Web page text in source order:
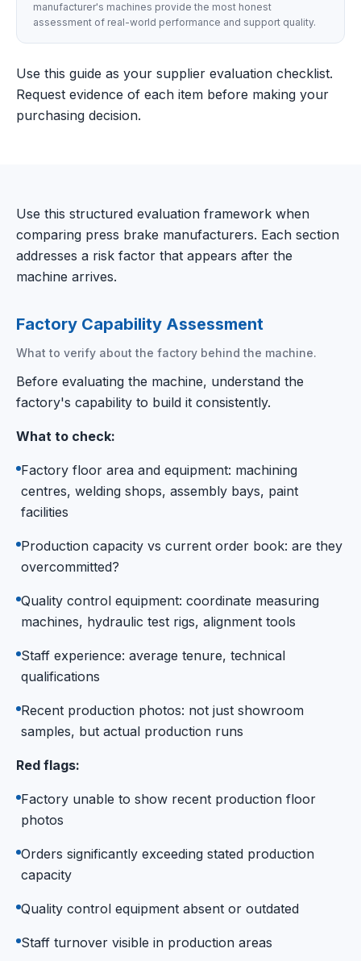
manufacturer's machines provide the most honest
assessment of real-world performance and support quality.
Use this guide as your supplier evaluation checklist.
Request evidence of each item before making your
purchasing decision.
Use this structured evaluation framework when
comparing press brake manufacturers. Each section
addresses a risk factor that appears after the
machine arrives.
Factory Capability Assessment
What to verify about the factory behind the machine.
Before evaluating the machine, understand the
factory's capability to build it consistently.
What to check:
Factory floor area and equipment: machining
centres, welding shops, assembly bays, paint
facilities
Production capacity vs current order book: are they
overcommitted?
Quality control equipment: coordinate measuring
machines, hydraulic test rigs, alignment tools
Staff experience: average tenure, technical
qualifications
Recent production photos: not just showroom
samples, but actual production runs
Red flags:
Factory unable to show recent production floor
photos
Orders significantly exceeding stated production
capacity
Quality control equipment absent or outdated
Staff turnover visible in production areas